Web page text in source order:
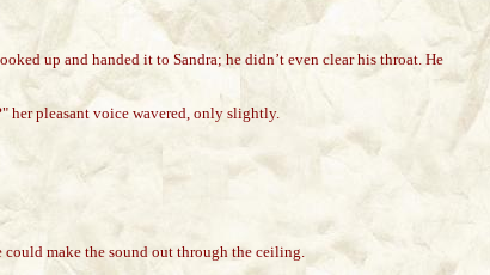
up and handed it to Sandra; he didn’t even clear his throat. He
her pleasant voice wavered, only slightly.
could make the sound out through the ceiling.